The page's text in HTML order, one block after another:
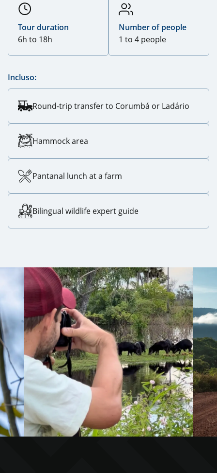
Tour duration
6h to 18h
Number of people
1 to 4 people
Incluso:
Round-trip transfer to Corumbá or Ladário
Hammock area
Pantanal lunch at a farm
Bilingual wildlife expert guide